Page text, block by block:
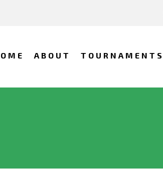
ABOUT TOURNAMENTS